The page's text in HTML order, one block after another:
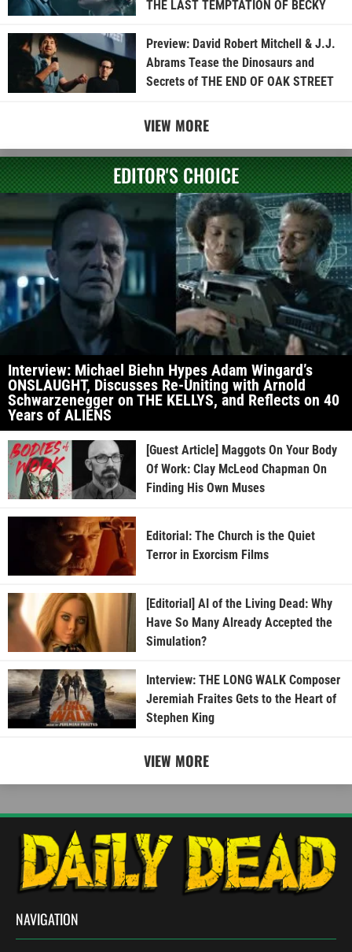
THE LAST TEMPTATION OF BECKY
Preview: David Robert Mitchell & J.J.
Abrams Tease the Dinosaurs and
Secrets of THE END OF OAK STREET
VIEW MORE
EDITOR'S CHOICE
Interview: Michael Biehn Hypes Adam Wingard’s
ONSLAUGHT, Discusses Re-Uniting with Arnold
Schwarzenegger on THE KELLYS, and Reflects on 40
Years of ALIENS
[Guest Article] Maggots On Your Body
Of Work: Clay McLeod Chapman On
Finding His Own Muses
Editorial: The Church is the Quiet
Terror in Exorcism Films
[Editorial] AI of the Living Dead: Why
Have So Many Already Accepted the
Simulation?
Interview: THE LONG WALK Composer
Jeremiah Fraites Gets to the Heart of
Stephen King
VIEW MORE
NAVIGATION